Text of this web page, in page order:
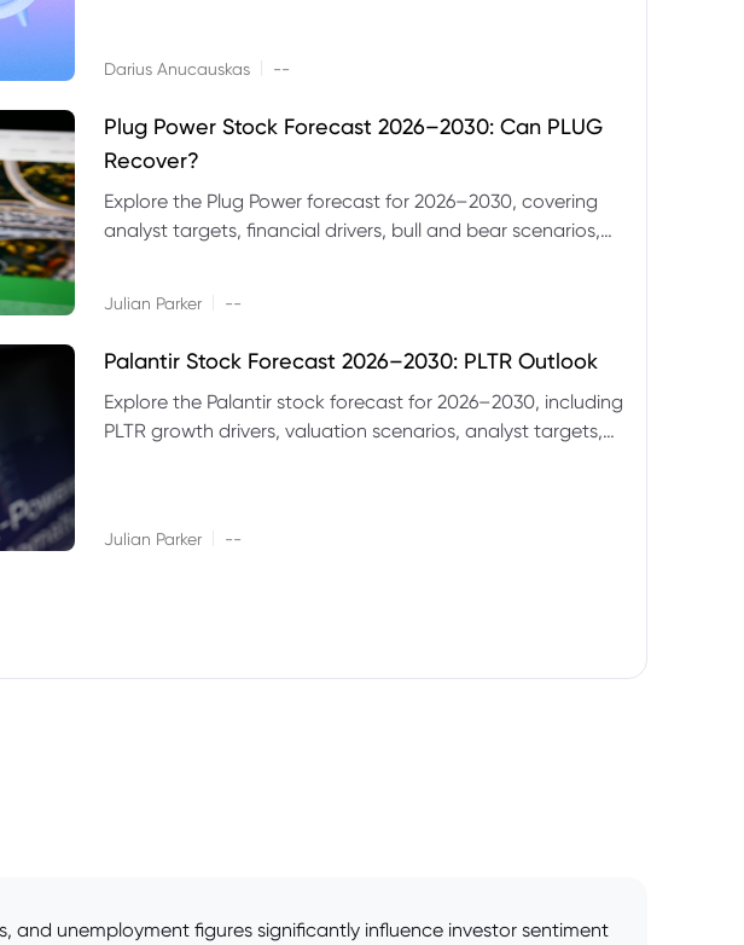
Darius Anucauskas --
Plug Power Stock Forecast 2026–2030: Can PLUG
Recover?
Explore the Plug Power forecast for 2026–2030, covering
analyst targets, financial drivers, bull and bear scenarios,
Julian Parker --
Palantir Stock Forecast 2026–2030: PLTR Outlook
Explore the Palantir stock forecast for 2026–2030, including
PLTR growth drivers, valuation scenarios, analyst targets,
Julian Parker --
and unemployment figures significantly influence investor sentiment